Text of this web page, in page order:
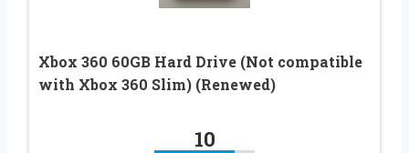
Xbox 360 60GB Hard Drive (Not compatible
with Xbox 360 Slim) (Renewed)
10